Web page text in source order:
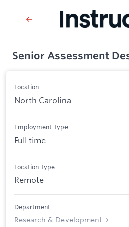
Senior Assessment
Location
North Carolina
Employment Type
Full time
Location Type
Remote
Department
Research & Development